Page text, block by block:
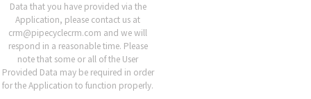
Data that you have provided via the
Application, please contact us at
crm@pipecyclecrm.com and we will
respond in a reasonable time. Please
note that some or all of the User
Provided Data may be required in order
for the Application to function properly.